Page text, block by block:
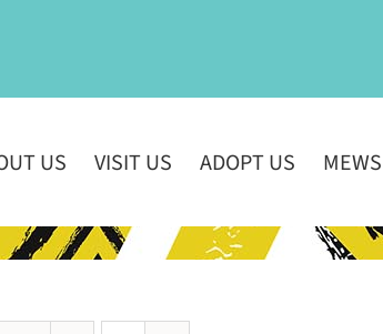
US VISIT US ADOPT US MEWS